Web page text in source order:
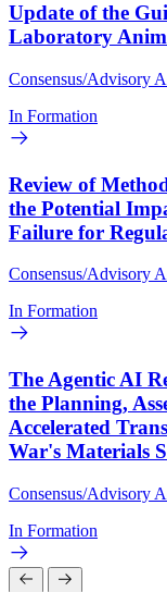
Update of the
Laboratory
Consensus/Advisory
In Formation
Review of
the Potential
Failure for
Consensus/Advisory
In Formation
The Agentic AI
the Planning,
Accelerated
War's Materials
Consensus/Advisory
In Formation